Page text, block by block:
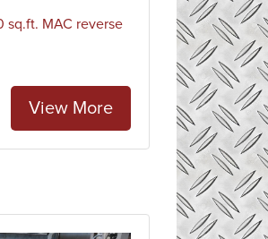
sq.ft. MAC reverse
View More